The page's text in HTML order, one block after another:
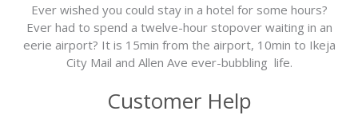
Ever wished you could stay in a hotel for some hours?
Ever had to spend a twelve-hour stopover waiting in an
eerie airport? It is 15min from the airport, 10min to Ikeja
City Mail and Allen Ave ever-bubbling life.
Customer Help